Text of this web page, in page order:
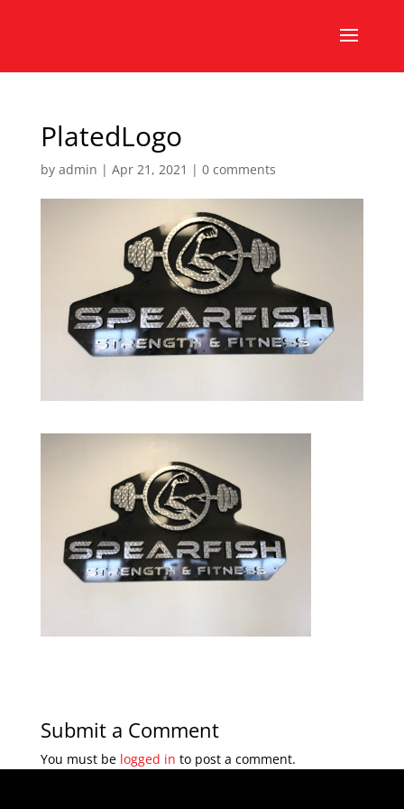
PlatedLogo
by admin | Apr 21, 2021 | 0 comments
Submit a Comment
You must be logged in to post a comment.